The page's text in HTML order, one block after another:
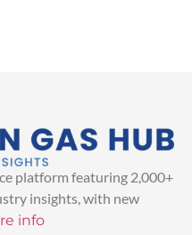
platform featuring 2,000+
insights, with new
info